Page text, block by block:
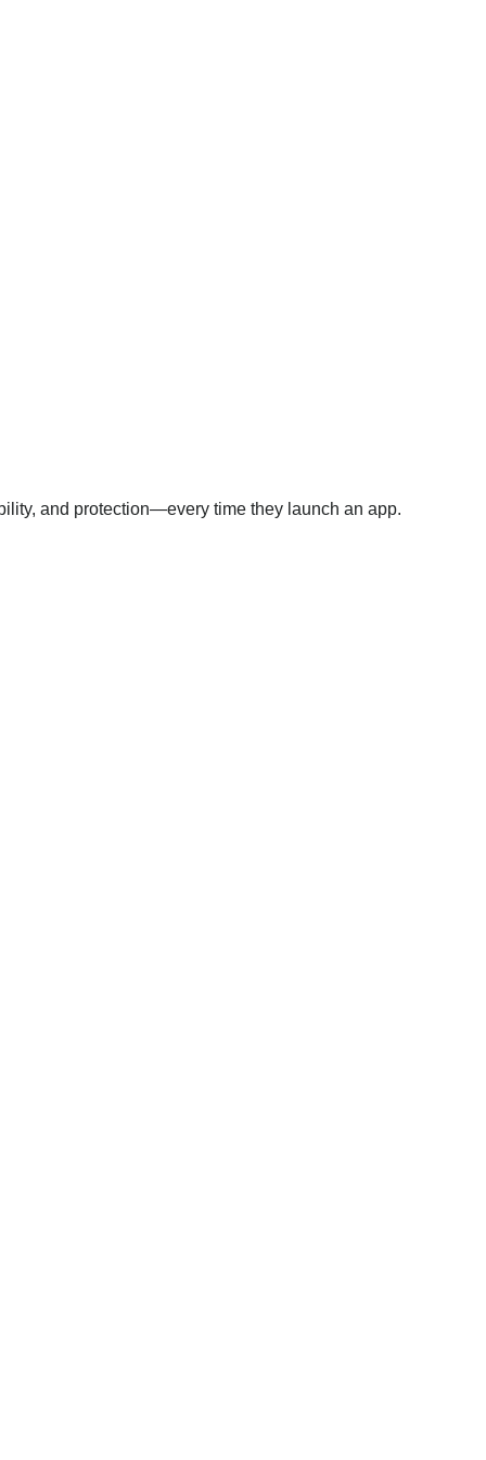
and protection—every time they launch an app.